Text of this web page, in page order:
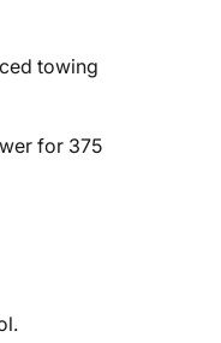
towing
for 375